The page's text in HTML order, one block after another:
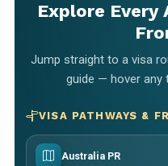
Explore Every
Jump straight to a visa
guide — hover any
VISA PATHWAYS &
Australia PR